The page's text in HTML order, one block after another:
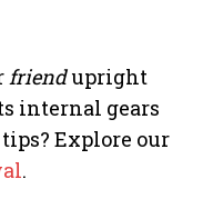
friendupright
internal gears
Explore our
.